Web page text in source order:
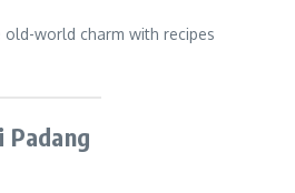
old-world charm with recipes
Padang